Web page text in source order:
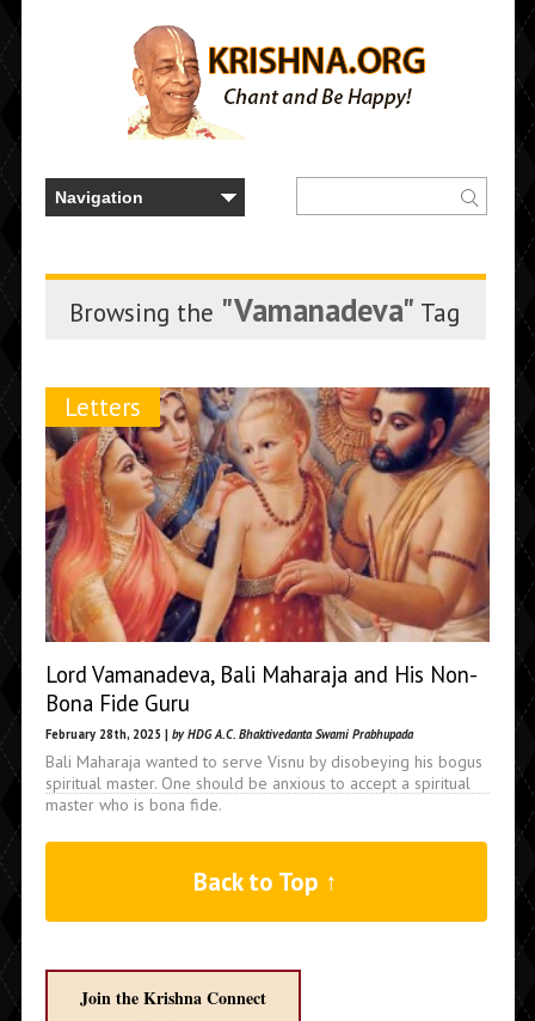
Browsing the "Vamanadeva" Tag
Letters
Lord Vamanadeva, Bali Maharaja and His Non-
Bona Fide Guru
February 28th, 2025 | by HDG A.C. Bhaktivedanta Swami Prabhupada
Bali Maharaja wanted to serve Visnu by disobeying his bogus
spiritual master. One should be anxious to accept a spiritual
master who is bona fide.
Back to Top ↑
Join the Krishna Connect